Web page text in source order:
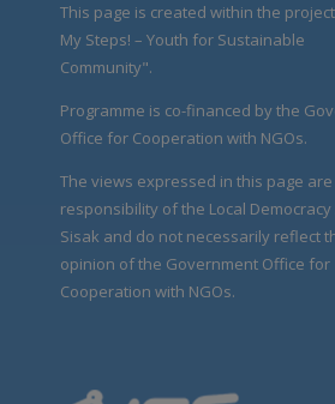
This page is created within the project
My Steps! – Youth for Sustainable
Community".
Programme is co-financed by the
Office for Cooperation with NGOs.
The views expressed in this page
responsibility of the Local Democracy
Sisak and do not necessarily reflect
opinion of the Government Office for
Cooperation with NGOs.